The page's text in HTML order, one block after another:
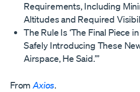
Requirements, Including
Altitudes and Required
The Rule Is ‘The Final Piece
Safely Introducing These
Airspace, He Said.’”
FromAxios.